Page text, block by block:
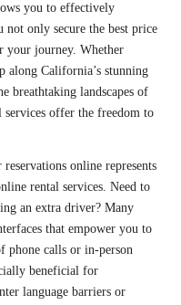
you to effectively
not only secure the best price
your journey. Whether
along California’s stunning
breathtaking landscapes of
offer the freedom to
online represents
rental services. Need to
an extra driver? Many
that empower you to
phone calls or in-person
beneficial for
language barriers or